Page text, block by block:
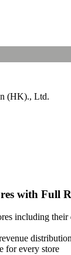
(HK)., Ltd.
with Full
including their
for every store